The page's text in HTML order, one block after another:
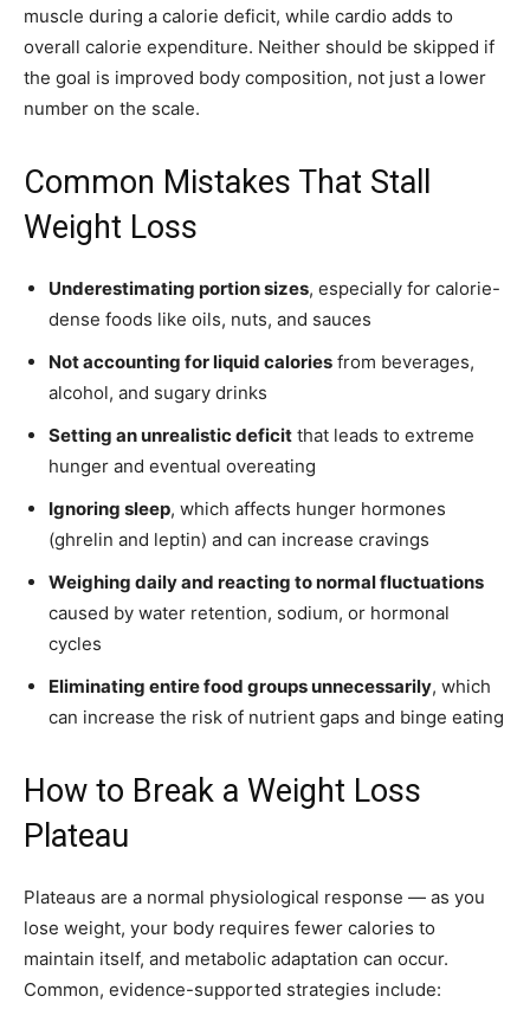
muscle during a calorie deficit, while cardio adds to
overall calorie expenditure. Neither should be skipped if
the goal is improved body composition, not just a lower
number on the scale.
Common Mistakes That Stall
Weight Loss
Underestimating portion sizes, especially for calorie-
dense foods like oils, nuts, and sauces
Not accounting for liquid calories from beverages,
alcohol, and sugary drinks
Setting an unrealistic deficit that leads to extreme
hunger and eventual overeating
Ignoring sleep, which affects hunger hormones
(ghrelin and leptin) and can increase cravings
Weighing daily and reacting to normal fluctuations
caused by water retention, sodium, or hormonal
cycles
Eliminating entire food groups unnecessarily, which
can increase the risk of nutrient gaps and binge eating
How to Break a Weight Loss
Plateau
Plateaus are a normal physiological response — as you
lose weight, your body requires fewer calories to
maintain itself, and metabolic adaptation can occur.
Common, evidence-supported strategies include: